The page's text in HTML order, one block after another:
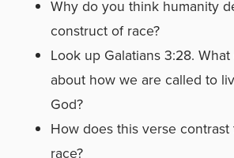
Why do you think humanity
construct of race?
Look up Galatians 3:28.
about how we are called to
God?
How does this verse
race?